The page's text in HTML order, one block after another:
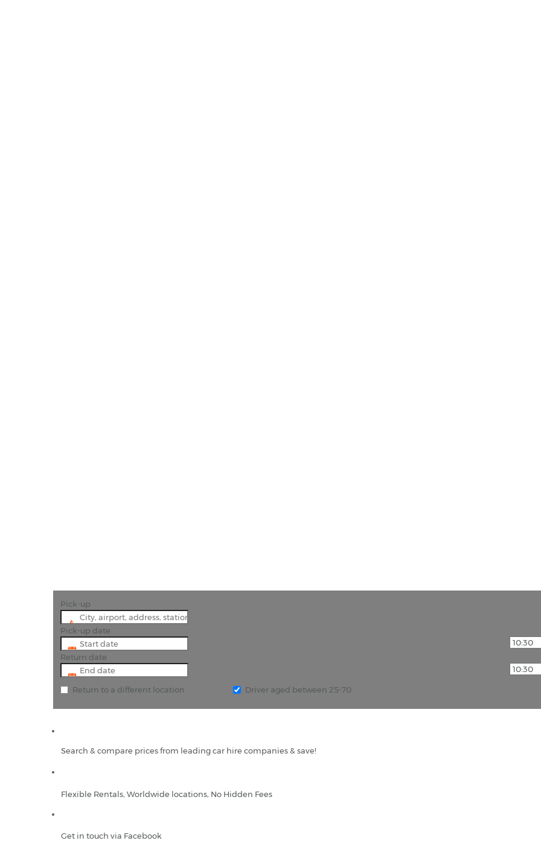
Pick-up
Pick-up date
Return date
Return to a different location Driver aged between 25-70
Search & compare prices from leading car hire companies & save!
Flexible Rentals, Worldwide locations, No Hidden Fees
Get in touch via Facebook